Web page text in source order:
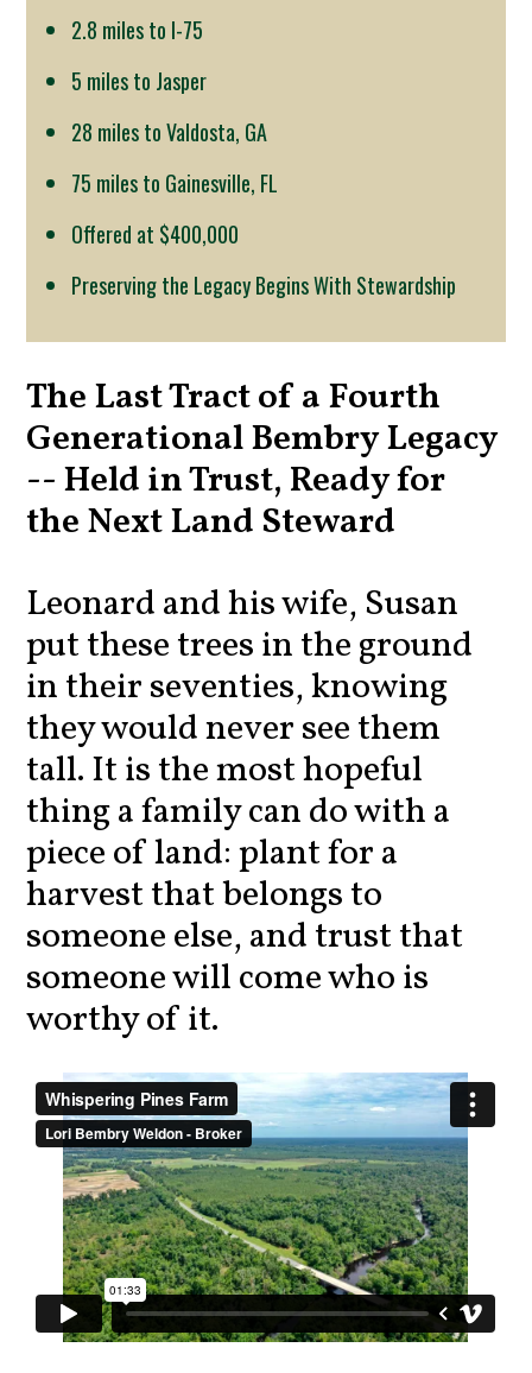
2.8 miles to I-75
5 miles to Jasper
28 miles to Valdosta, GA
75 miles to Gainesville, FL
Offered at $400,000
Preserving the Legacy Begins With Stewardship
The Last Tract of a Fourth
Generational Bembry Legacy
-- Held in Trust, Ready for
the Next Land Steward
Leonard and his wife, Susan
put these trees in the ground
in their seventies, knowing
they would never see them
tall. It is the most hopeful
thing a family can do with a
piece of land: plant for a
harvest that belongs to
someone else, and trust that
someone will come who is
worthy of it.